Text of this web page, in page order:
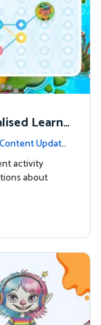
Learni
Content Update
activity
about